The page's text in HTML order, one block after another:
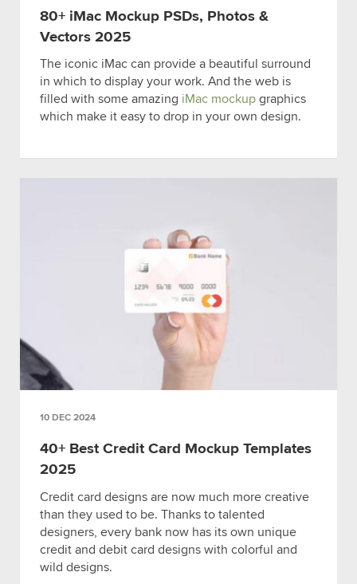
80+ iMac Mockup PSDs, Photos &
Vectors 2025
The iconic iMac can provide a beautiful surround
in which to display your work. And the web is
filled with some amazing iMac mockup graphics
which make it easy to drop in your own design.
10 DEC 2024
40+ Best Credit Card Mockup Templates
2025
Credit card designs are now much more creative
than they used to be. Thanks to talented
designers, every bank now has its own unique
credit and debit card designs with colorful and
wild designs.